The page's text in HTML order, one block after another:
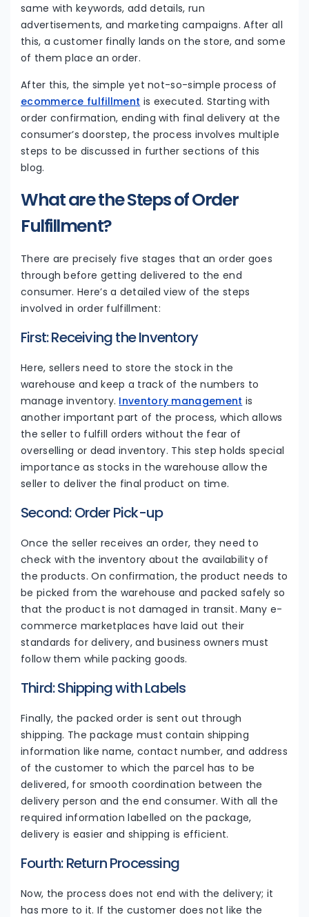
same with keywords, add details, run
advertisements, and marketing campaigns. After all
this, a customer finally lands on the store, and some
of them place an order.
After this, the simple yet not-so-simple process of
ecommerce fulfillment is executed. Starting with
order confirmation, ending with final delivery at the
consumer’s doorstep, the process involves multiple
steps to be discussed in further sections of this
blog.
What are the Steps of Order
Fulfillment?
There are precisely five stages that an order goes
through before getting delivered to the end
consumer. Here’s a detailed view of the steps
involved in order fulfillment:
First: Receiving the Inventory
Here, sellers need to store the stock in the
warehouse and keep a track of the numbers to
manage inventory. Inventory management is
another important part of the process, which allows
the seller to fulfill orders without the fear of
overselling or dead inventory. This step holds special
importance as stocks in the warehouse allow the
seller to deliver the final product on time.
Second: Order Pick-up
Once the seller receives an order, they need to
check with the inventory about the availability of
the products. On confirmation, the product needs to
be picked from the warehouse and packed safely so
that the product is not damaged in transit. Many e-
commerce marketplaces have laid out their
standards for delivery, and business owners must
follow them while packing goods.
Third: Shipping with Labels
Finally, the packed order is sent out through
shipping. The package must contain shipping
information like name, contact number, and address
of the customer to which the parcel has to be
delivered, for smooth coordination between the
delivery person and the end consumer. With all the
required information labelled on the package,
delivery is easier and shipping is efficient.
Fourth: Return Processing
Now, the process does not end with the delivery; it
has more to it. If the customer does not like the